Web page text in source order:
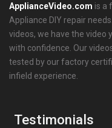
ApplianceVideo.com is a
Appliance DIY repair
videos, we have the video
with confidence. Our
tested by our factory
infield experience.
Testimonials